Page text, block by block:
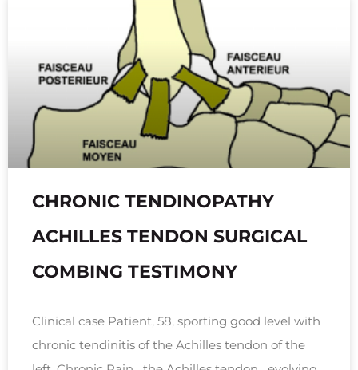
CHRONIC TENDINOPATHY
ACHILLES TENDON SURGICAL
COMBING TESTIMONY
Clinical case Patient, 58, sporting good level with
chronic tendinitis of the Achilles tendon of the